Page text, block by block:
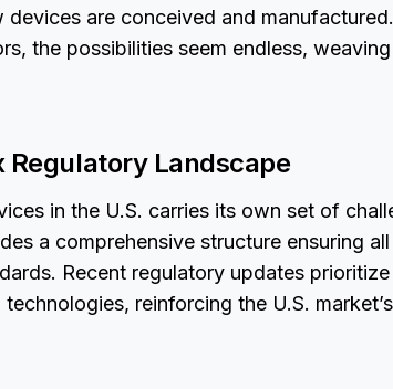
are conceived and
the possibilities seem endless,
Regulatory Landscape
in the U.S. carries its own set of
a comprehensive structure ensuring
Recent regulatory updates
reinforcing the U.S.